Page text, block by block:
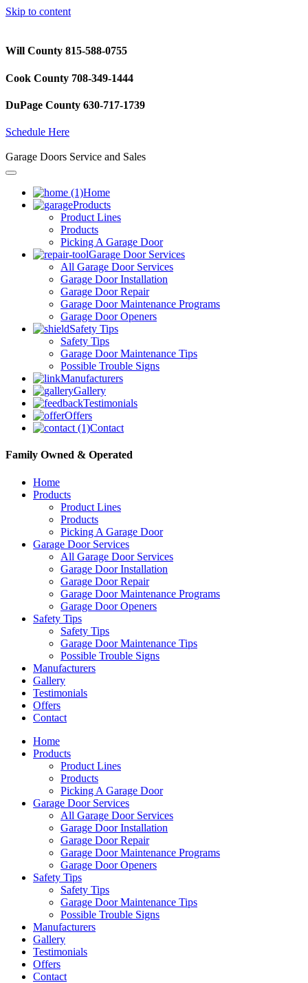
Skip to content
Will County 815-588-0755
Cook County 708-349-1444
DuPage County 630-717-1739
Schedule Here
Garage Doors Service and Sales
Home
Products
Product Lines
Products
Picking A Garage Door
Garage Door Services
All Garage Door Services
Garage Door Installation
Garage Door Repair
Garage Door Maintenance Programs
Garage Door Openers
Safety Tips
Safety Tips
Garage Door Maintenance Tips
Possible Trouble Signs
Manufacturers
Gallery
Testimonials
Offers
Contact
Family Owned & Operated
Home
Products
Product Lines
Products
Picking A Garage Door
Garage Door Services
All Garage Door Services
Garage Door Installation
Garage Door Repair
Garage Door Maintenance Programs
Garage Door Openers
Safety Tips
Safety Tips
Garage Door Maintenance Tips
Possible Trouble Signs
Manufacturers
Gallery
Testimonials
Offers
Contact
Home
Products
Product Lines
Products
Picking A Garage Door
Garage Door Services
All Garage Door Services
Garage Door Installation
Garage Door Repair
Garage Door Maintenance Programs
Garage Door Openers
Safety Tips
Safety Tips
Garage Door Maintenance Tips
Possible Trouble Signs
Manufacturers
Gallery
Testimonials
Offers
Contact